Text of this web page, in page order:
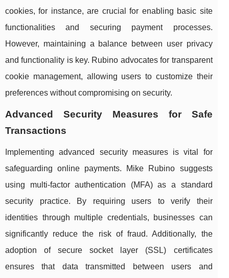
cookies, for instance, are crucial for enabling basic site
functionalities and securing payment processes.
However, maintaining a balance between user privacy
and functionality is key. Rubino advocates for transparent
cookie management, allowing users to customize their
preferences without compromising on security.
Advanced Security Measures for Safe
Transactions
Implementing advanced security measures is vital for
safeguarding online payments. Mike Rubino suggests
using multi-factor authentication (MFA) as a standard
security practice. By requiring users to verify their
identities through multiple credentials, businesses can
significantly reduce the risk of fraud. Additionally, the
adoption of secure socket layer (SSL) certificates
ensures that data transmitted between users and